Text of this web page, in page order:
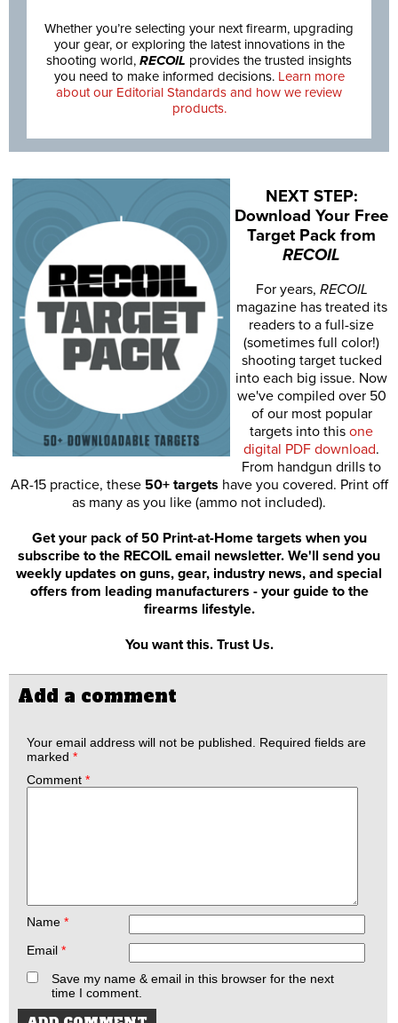
Whether you’re selecting your next firearm, upgrading
your gear, or exploring the latest innovations in the
shooting world, RECOIL provides the trusted insights
you need to make informed decisions. Learn more
about our Editorial Standards and how we review
products.
NEXT STEP:
Download Your Free
Target Pack from
RECOIL
For years, RECOIL
magazine has treated its
readers to a full-size
(sometimes full color!)
shooting target tucked
into each big issue. Now
we've compiled over 50
of our most popular
targets into this one
digital PDF download.
From handgun drills to
AR-15 practice, these 50+ targets have you covered. Print off
as many as you like (ammo not included).
Get your pack of 50 Print-at-Home targets when you
subscribe to the RECOIL email newsletter. We'll send you
weekly updates on guns, gear, industry news, and special
offers from leading manufacturers - your guide to the
firearms lifestyle.
You want this. Trust Us.
Add a comment
Your email address will not be published. Required fields are
marked *
Comment *
Name *
Email *
Save my name & email in this browser for the next
time I comment.